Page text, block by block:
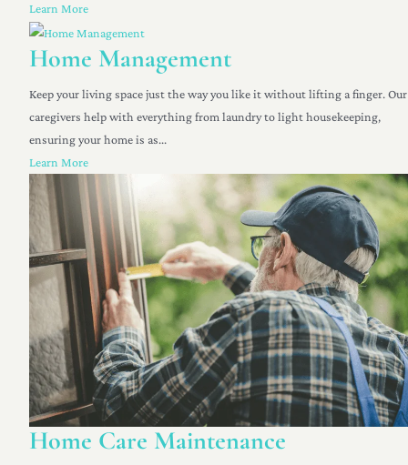
Learn More
Home Management
Keep your living space just the way you like it without lifting a finger. Our
caregivers help with everything from laundry to light housekeeping,
ensuring your home is as...
Learn More
Home Care Maintenance